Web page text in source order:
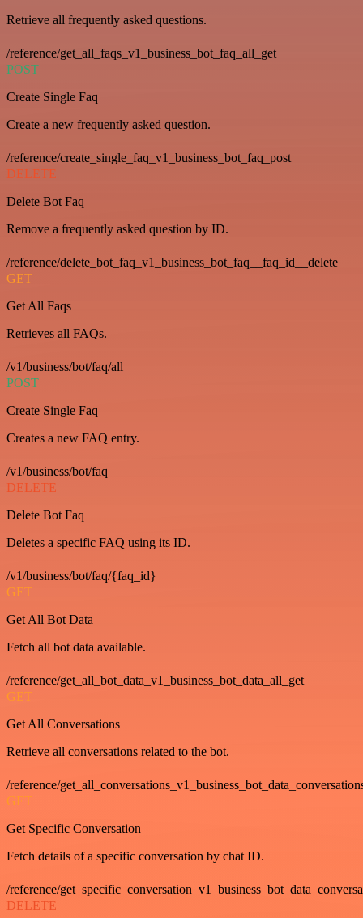
Retrieve all frequently asked questions.
/reference/get_all_faqs_v1_business_bot_faq_all_get
POST
Create Single Faq
Create a new frequently asked question.
/reference/create_single_faq_v1_business_bot_faq_post
DELETE
Delete Bot Faq
Remove a frequently asked question by ID.
/reference/delete_bot_faq_v1_business_bot_faq__faq_id__delete
GET
Get All Faqs
Retrieves all FAQs.
/v1/business/bot/faq/all
POST
Create Single Faq
Creates a new FAQ entry.
/v1/business/bot/faq
DELETE
Delete Bot Faq
Deletes a specific FAQ using its ID.
/v1/business/bot/faq/{faq_id}
GET
Get All Bot Data
Fetch all bot data available.
/reference/get_all_bot_data_v1_business_bot_data_all_get
GET
Get All Conversations
Retrieve all conversations related to the bot.
/reference/
GET
Get Specific Conversation
Fetch details of a specific conversation by chat ID.
/reference/
DELETE